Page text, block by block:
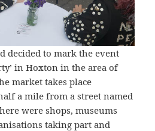
decided to mark the event
in Hoxton in the area of
market takes place
a mile from a street named
were shops, museums
taking part and